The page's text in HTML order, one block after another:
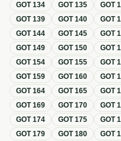
GOT134 GOT135 GOT
GOT139 GOT140 GOT
GOT144 GOT145 GOT
GOT149 GOT150 GOT
GOT154 GOT155 GOT
GOT159 GOT160 GOT
GOT164 GOT165 GOT
GOT169 GOT170 GOT
GOT174 GOT175 GOT
GOT179 GOT180 GOT